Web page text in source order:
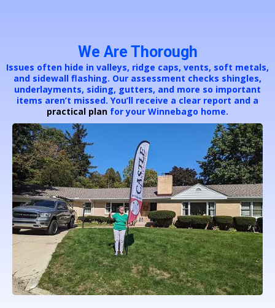
We Are Thorough
Issues often hide in valleys, ridge caps, vents, soft metals,
and sidewall flashing. Our assessment checks shingles,
underlayments, siding, gutters, and more so important
items aren’t missed. You’ll receive a clear report and a
practical plan for your Winnebago home.